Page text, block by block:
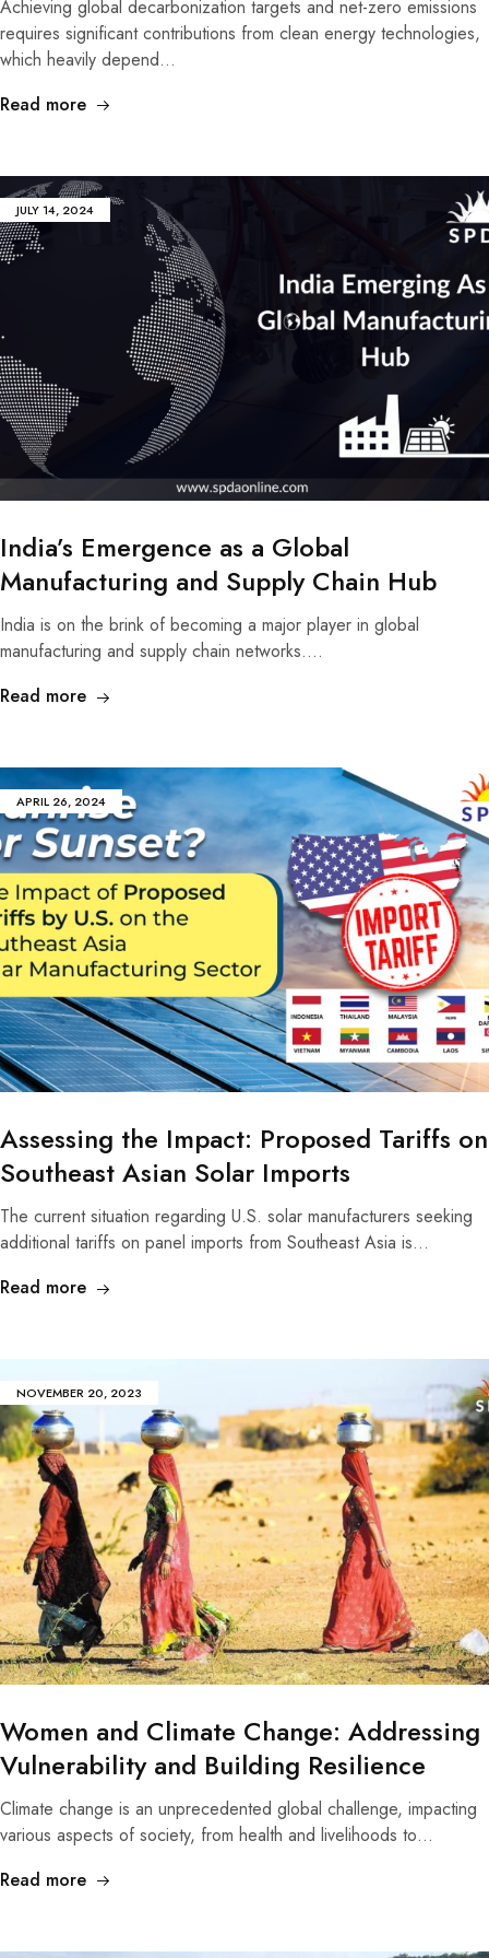
Achieving global decarbonization targets and net-zero emissions
requires significant contributions from clean energy technologies,
which heavily depend…
Read more
JULY 14, 2024
India’s Emergence as a Global
Manufacturing and Supply Chain Hub
India is on the brink of becoming a major player in global
manufacturing and supply chain networks.…
Read more
APRIL 26, 2024
Assessing the Impact: Proposed Tariffs on
Southeast Asian Solar Imports
The current situation regarding U.S. solar manufacturers seeking
additional tariffs on panel imports from Southeast Asia is…
Read more
NOVEMBER 20, 2023
Women and Climate Change: Addressing
Vulnerability and Building Resilience
Climate change is an unprecedented global challenge, impacting
various aspects of society, from health and livelihoods to…
Read more